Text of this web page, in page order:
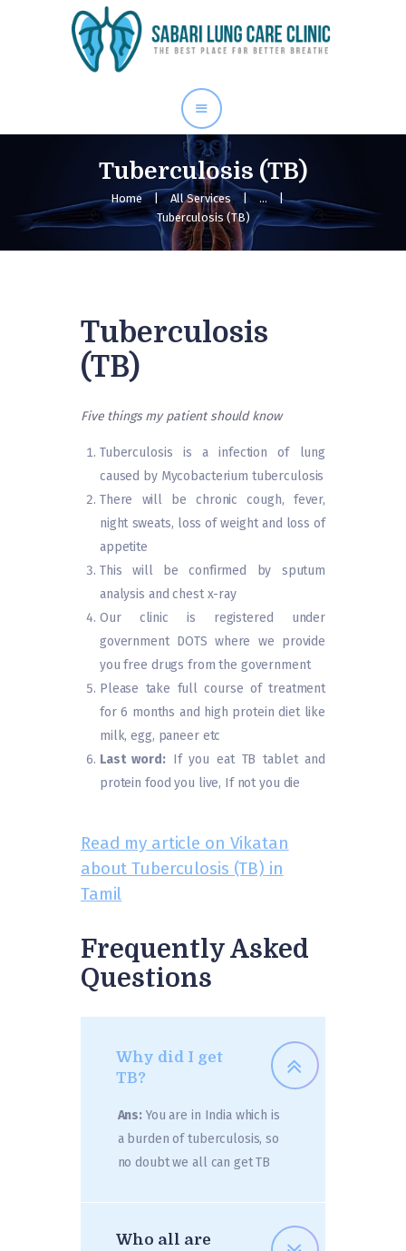
Tuberculosis (TB)
Home All Services
...
Tuberculosis (TB)
Our Services
Blog
Gallery
Contact Us
Tuberculosis
(TB)
Five things my patient should know
Tuberculosis is a infection of lung
caused by Mycobacterium tuberculosis
There will be chronic cough, fever,
night sweats, loss of weight and loss of
appetite
This will be confirmed by sputum
analysis and chest x-ray
Our clinic is registered under
government DOTS where we provide
you free drugs from the government
Please take full course of treatment
for 6 months and high protein diet like
milk, egg, paneer etc
Last word:If you eat TB tablet and
protein food you live, If not you die
Read my article on Vikatan
about Tuberculosis (TB) in
Tamil
Frequently Asked
Questions
Why did I get
TB?
Ans: You are in India which is
a burden of tuberculosis, so
no doubt we all can get TB
Who all are